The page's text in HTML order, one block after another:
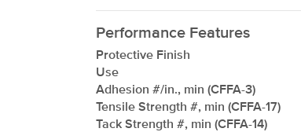
Performance Features
Protective Finish
Use
Adhesion #/in., min (CFFA-3)
Tensile Strength #, min (CFFA-17)
Tack Strength #, min (CFFA-14)